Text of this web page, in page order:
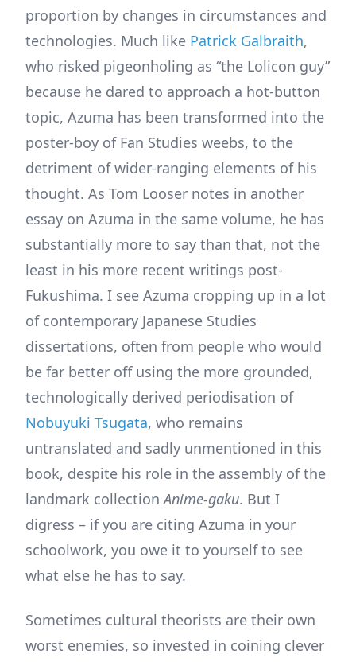
proportion by changes in circumstances and
technologies. Much like Patrick Galbraith,
who risked pigeonholing as “the Lolicon guy”
because he dared to approach a hot-button
topic, Azuma has been transformed into the
poster-boy of Fan Studies weebs, to the
detriment of wider-ranging elements of his
thought. As Tom Looser notes in another
essay on Azuma in the same volume, he has
substantially more to say than that, not the
least in his more recent writings post-
Fukushima. I see Azuma cropping up in a lot
of contemporary Japanese Studies
dissertations, often from people who would
be far better off using the more grounded,
technologically derived periodisation of
Nobuyuki Tsugata, who remains
untranslated and sadly unmentioned in this
book, despite his role in the assembly of the
landmark collectionAnime-gaku. But I
digress – if you are citing Azuma in your
schoolwork, you owe it to yourself to see
what else he has to say.
Sometimes cultural theorists are their own
worst enemies, so invested in coining clever